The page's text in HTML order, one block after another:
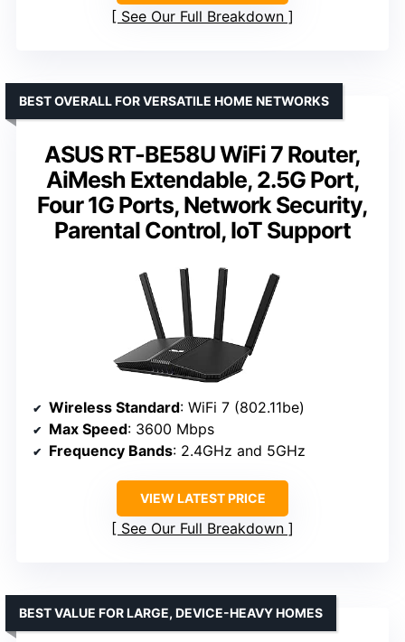
See Our Full Breakdown
ASUS RT-BE58U WiFi 7 Router,
AiMesh Extendable, 2.5G Port,
Four 1G Ports, Network Security,
Parental Control, IoT Support
BEST OVERALL FOR VERSATILE HOME NETWORKS
Wireless Standard: WiFi 7 (802.11be)
Max Speed: 3600 Mbps
Frequency Bands: 2.4GHz and 5GHz
VIEW LATEST PRICE
See Our Full Breakdown
BEST VALUE FOR LARGE, DEVICE-HEAVY HOMES